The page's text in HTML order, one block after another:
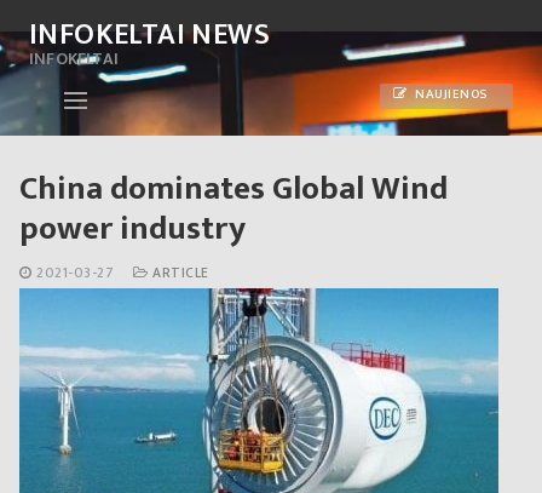
to
content
INFOKELTAI NEWS
INFOKELTAI
NAUJIENOS
China dominates Global Wind
power industry
2021-03-27 ARTICLE